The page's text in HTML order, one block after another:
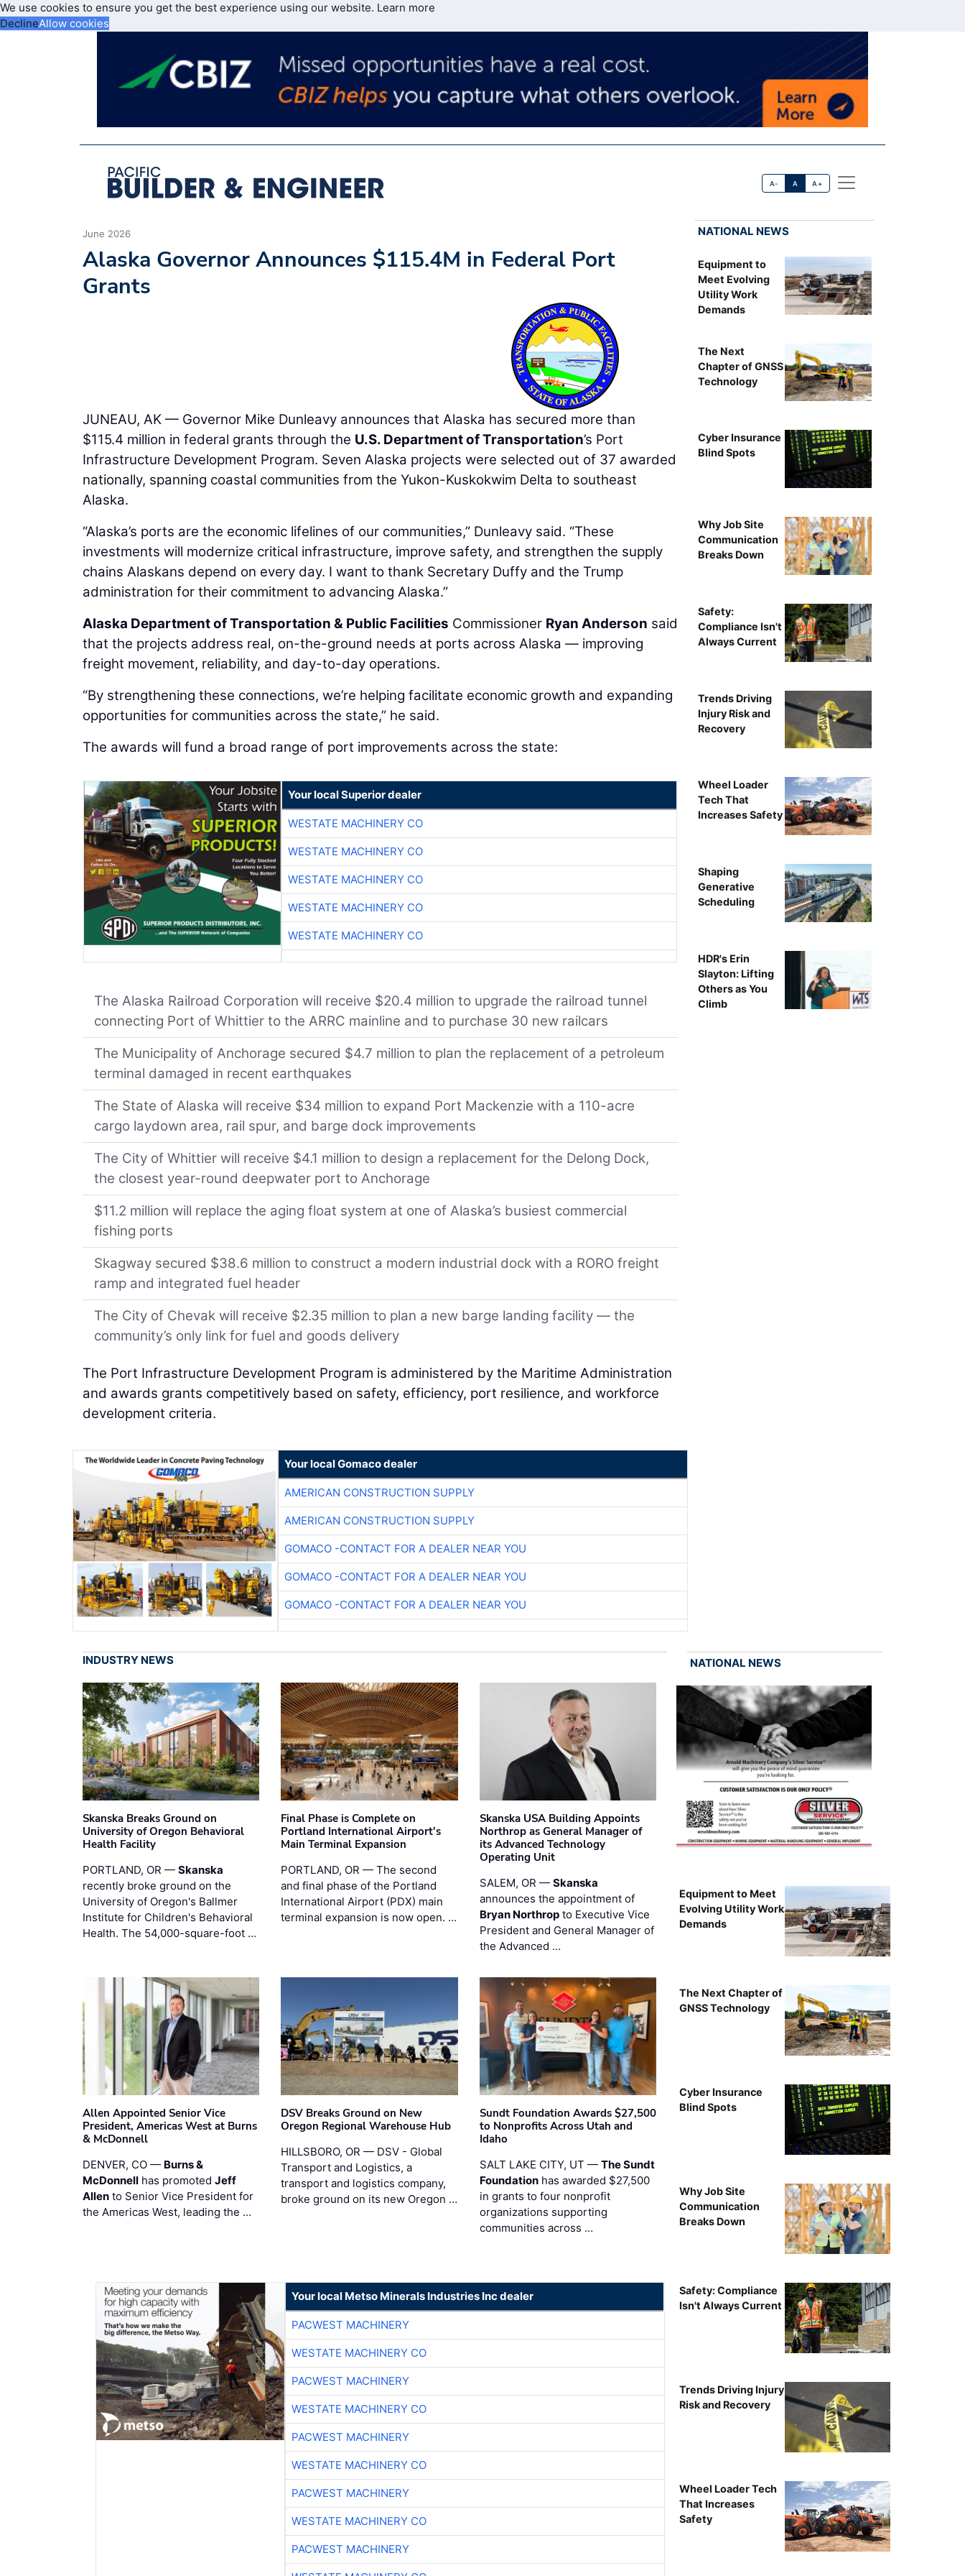
We use cookies to ensure you get the best experience using our website. Learn more
DeclineAllow cookies
A- A A+
June 2026
Alaska Governor Announces $115.4M in Federal Port
Grants
JUNEAU, AK — Governor Mike Dunleavy announces that Alaska has secured more than
$115.4 million in federal grants through the U.S. Department of Transportation’s Port
Infrastructure Development Program. Seven Alaska projects were selected out of 37 awarded
nationally, spanning coastal communities from the Yukon-Kuskokwim Delta to southeast
Alaska.
“Alaska’s ports are the economic lifelines of our communities,” Dunleavy said. “These
investments will modernize critical infrastructure, improve safety, and strengthen the supply
chains Alaskans depend on every day. I want to thank Secretary Duffy and the Trump
administration for their commitment to advancing Alaska.”
Alaska Department of Transportation & Public Facilities Commissioner Ryan Anderson said
that the projects address real, on-the-ground needs at ports across Alaska — improving
freight movement, reliability, and day-to-day operations.
“By strengthening these connections, we’re helping facilitate economic growth and expanding
opportunities for communities across the state,” he said.
The awards will fund a broad range of port improvements across the state:
Your local Superior dealer
WESTATE MACHINERY CO
WESTATE MACHINERY CO
WESTATE MACHINERY CO
WESTATE MACHINERY CO
WESTATE MACHINERY CO
The Alaska Railroad Corporation will receive $20.4 million to upgrade the railroad tunnel
connecting Port of Whittier to the ARRC mainline and to purchase 30 new railcars
The Municipality of Anchorage secured $4.7 million to plan the replacement of a petroleum
terminal damaged in recent earthquakes
The State of Alaska will receive $34 million to expand Port Mackenzie with a 110-acre
cargo laydown area, rail spur, and barge dock improvements
The City of Whittier will receive $4.1 million to design a replacement for the Delong Dock,
the closest year-round deepwater port to Anchorage
$11.2 million will replace the aging float system at one of Alaska’s busiest commercial
fishing ports
Skagway secured $38.6 million to construct a modern industrial dock with a RORO freight
ramp and integrated fuel header
The City of Chevak will receive $2.35 million to plan a new barge landing facility — the
community’s only link for fuel and goods delivery
The Port Infrastructure Development Program is administered by the Maritime Administration
and awards grants competitively based on safety, efficiency, port resilience, and workforce
development criteria.
Your local Gomaco dealer
AMERICAN CONSTRUCTION SUPPLY
AMERICAN CONSTRUCTION SUPPLY
GOMACO -CONTACT FOR A DEALER NEAR YOU
GOMACO -CONTACT FOR A DEALER NEAR YOU
GOMACO -CONTACT FOR A DEALER NEAR YOU
NATIONAL NEWS
Equipment to
Meet Evolving
Utility Work
Demands
The Next
Chapter of GNSS
Technology
Cyber Insurance
Blind Spots
Why Job Site
Communication
Breaks Down
Safety:
Compliance Isn't
Always Current
Trends Driving
Injury Risk and
Recovery
Wheel Loader
Tech That
Increases Safety
Shaping
Generative
Scheduling
HDR's Erin
Slayton: Lifting
Others as You
Climb
INDUSTRY NEWS
Skanska Breaks Ground on
University of Oregon Behavioral
Health Facility
PORTLAND, OR — Skanska
recently broke ground on the
University of Oregon's Ballmer
Institute for Children's Behavioral
Health. The 54,000-square-foot …
Final Phase is Complete on
Portland International Airport's
Main Terminal Expansion
PORTLAND, OR — The second
and final phase of the Portland
International Airport (PDX) main
terminal expansion is now open. …
Skanska USA Building Appoints
Northrop as General Manager of
its Advanced Technology
Operating Unit
SALEM, OR — Skanska
announces the appointment of
Bryan Northropto Executive Vice
President and General Manager of
the Advanced …
Allen Appointed Senior Vice
President, Americas West at Burns
& McDonnell
DENVER, CO — Burns &
McDonnell has promoted Jeff
Allen to Senior Vice President for
the Americas West, leading the …
DSV Breaks Ground on New
Oregon Regional Warehouse Hub
HILLSBORO, OR — DSV - Global
Transport and Logistics, a
transport and logistics company,
broke ground on its new Oregon …
Sundt Foundation Awards $27,500
to Nonprofits Across Utah and
Idaho
SALT LAKE CITY, UT — The Sundt
Foundationhas awarded $27,500
in grants to four nonprofit
organizations supporting
communities across …
Your local Metso Minerals Industries Inc dealer
PACWEST MACHINERY
WESTATE MACHINERY CO
PACWEST MACHINERY
WESTATE MACHINERY CO
PACWEST MACHINERY
WESTATE MACHINERY CO
PACWEST MACHINERY
WESTATE MACHINERY CO
PACWEST MACHINERY
NATIONAL NEWS
Equipment to Meet
Evolving Utility Work
Demands
The Next Chapter of
GNSS Technology
Cyber Insurance
Blind Spots
Why Job Site
Communication
Breaks Down
Safety: Compliance
Isn't Always Current
Trends Driving Injury
Risk and Recovery
Wheel Loader Tech
That Increases
Safety